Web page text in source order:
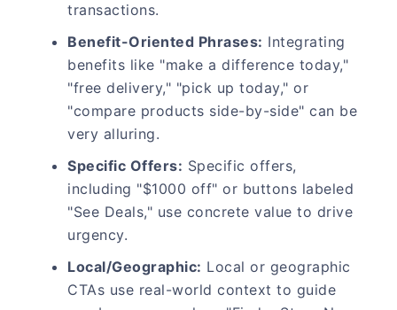
transactions.
Benefit-Oriented Phrases: Integrating
benefits like "make a difference today,"
"free delivery," "pick up today," or
"compare products side-by-side" can be
very alluring.
Specific Offers: Specific offers,
including "$1000 off" or buttons labeled
"See Deals," use concrete value to drive
urgency.
Local/Geographic: Local or geographic
CTAs use real-world context to guide